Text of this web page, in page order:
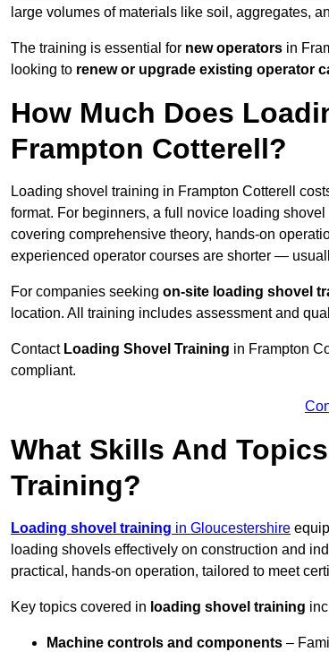
large volumes of materials like soil, aggregates,
The training is essential for new operators in
looking to renew or upgrade existing operator
How Much Does
Frampton Cotterell?
Loading shovel training in Frampton Cotterell
format. For beginners, a full novice loading
covering comprehensive theory, hands-on
experienced operator courses are shorter —
For companies seeking on-site loading shovel
location. All training includes assessment and
Contact Loading Shovel Training in Frampton
compliant.
What Skills And
Training?
Loading shovel training in Gloucestershire
loading shovels effectively on construction and
practical, hands-on operation, tailored to meet
Key topics covered in loading shovel training
Machine controls and components –